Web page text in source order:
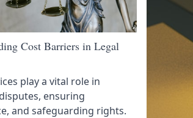
Cost Barriers in Legal
play a vital role in
ensuring
and safeguarding rights.